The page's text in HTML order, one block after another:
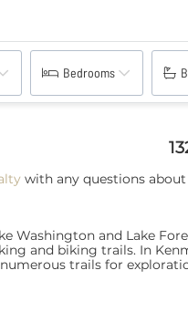
Bedrooms
with any questions
Washington and Lake
and biking trails. In
trails for